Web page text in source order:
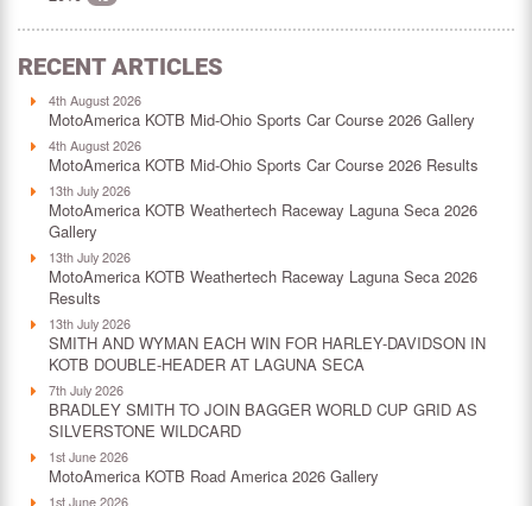
RECENT ARTICLES
4th August 2026
MotoAmerica KOTB Mid-Ohio Sports Car Course 2026 Gallery
4th August 2026
MotoAmerica KOTB Mid-Ohio Sports Car Course 2026 Results
13th July 2026
MotoAmerica KOTB Weathertech Raceway Laguna Seca 2026
Gallery
13th July 2026
MotoAmerica KOTB Weathertech Raceway Laguna Seca 2026
Results
13th July 2026
SMITH AND WYMAN EACH WIN FOR HARLEY-DAVIDSON IN
KOTB DOUBLE-HEADER AT LAGUNA SECA
7th July 2026
BRADLEY SMITH TO JOIN BAGGER WORLD CUP GRID AS
SILVERSTONE WILDCARD
1st June 2026
MotoAmerica KOTB Road America 2026 Gallery
1st June 2026